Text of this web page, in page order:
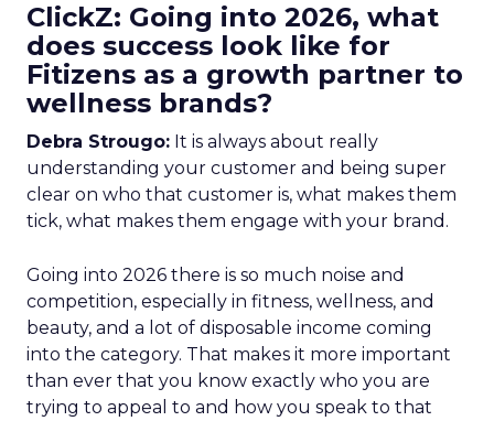
ClickZ: Going into 2026, what
does success look like for
Fitizens as a growth partner to
wellness brands?
Debra Strougo: It is always about really
understanding your customer and being super
clear on who that customer is, what makes them
tick, what makes them engage with your brand.
Going into 2026 there is so much noise and
competition, especially in fitness, wellness, and
beauty, and a lot of disposable income coming
into the category. That makes it more important
than ever that you know exactly who you are
trying to appeal to and how you speak to that